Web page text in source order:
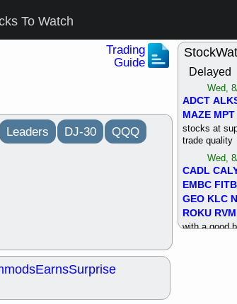
To Watch
Trading
Guide
Leaders DJ-30 QQQ
EarnsSurprise
Delayed
Wed,
ADCT
MAZE MPT
stocks at
trade quality
Wed,
CADL
EMBC FITB
GEO KLC
ROKU
with a good